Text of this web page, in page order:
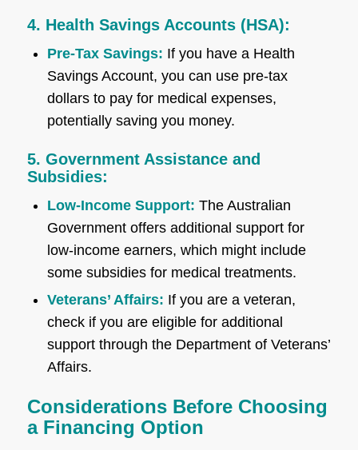
4. Health Savings Accounts (HSA):
Pre-Tax Savings: If you have a Health
Savings Account, you can use pre-tax
dollars to pay for medical expenses,
potentially saving you money.
5. Government Assistance and
Subsidies:
Low-Income Support: The Australian
Government offers additional support for
low-income earners, which might include
some subsidies for medical treatments.
Veterans’ Affairs: If you are a veteran,
check if you are eligible for additional
support through the Department of Veterans’
Affairs.
Considerations Before Choosing
a Financing Option